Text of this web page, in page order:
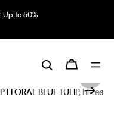
Up to 50%